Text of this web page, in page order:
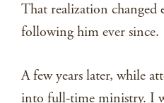
That realization changed
following him ever since.
A few years later, while
into full-time ministry. I